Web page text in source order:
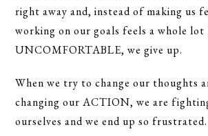
right away and, instead of making us
working on our goals feels a whole lot
UNCOMFORTABLE, we give up.
When we try to change our thoughts
changing our ACTION, we are
ourselves and we end up so frustrated.